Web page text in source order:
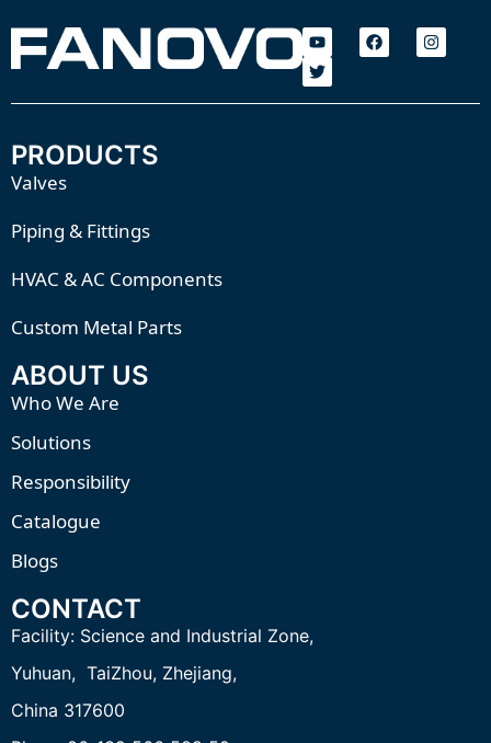
PRODUCTS
Valves
Piping & Fittings
HVAC & AC Components
Custom Metal Parts
ABOUT US
Who We Are
Solutions
Responsibility
Catalogue
Blogs
CONTACT
Facility: Science and Industrial Zone,
Yuhuan, TaiZhou, Zhejiang,
China 317600